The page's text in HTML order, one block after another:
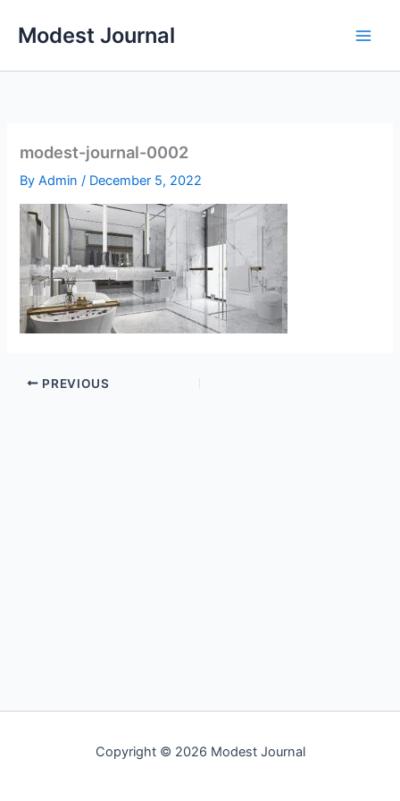
Modest Journal
modest-journal-0002
ByAdmin/ December 5, 2022
PREVIOUS
Copyright © 2026 Modest Journal